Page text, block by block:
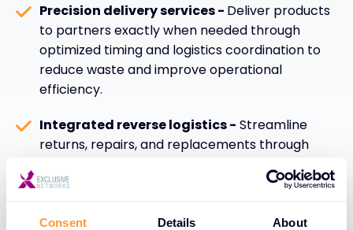
Consent Details About
Precision delivery services - Deliver products
to partners exactly when needed through
optimized timing and logistics coordination to
reduce waste and improve operational
efficiency.
Integrated reverse logistics - Streamline
returns, repairs, and replacements through
enhance sustainability, customer satisfaction,